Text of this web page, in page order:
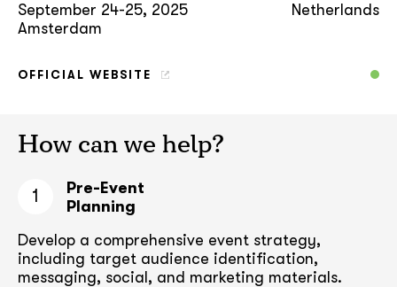
September 24-25, 2025
Amsterdam
Netherlands
OFFICIAL WEBSITE
How can we help?
1
Pre-Event
Planning
Develop a comprehensive event strategy,
including target audience identification,
messaging, social, and marketing materials.